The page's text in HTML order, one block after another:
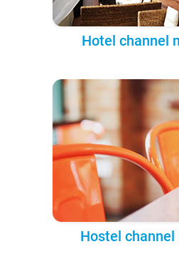
Hotel channel
Hostel channel